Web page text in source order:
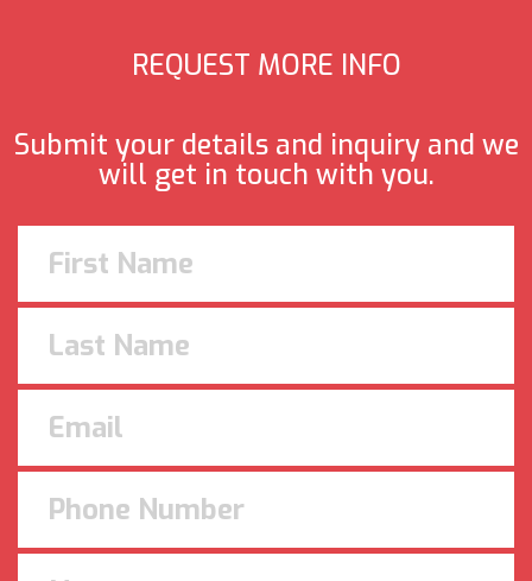
REQUEST MORE INFO
Submit your details and inquiry and we
will get in touch with you.